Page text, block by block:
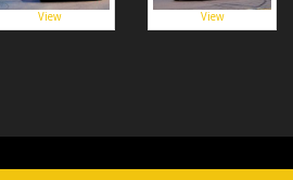
View View